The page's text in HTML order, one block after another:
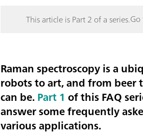
This article is Part 2 of a series.
Raman spectroscopy is a
robots to art, and from beer
can be. Part 1 of this FAQ
answer some frequently
various applications.